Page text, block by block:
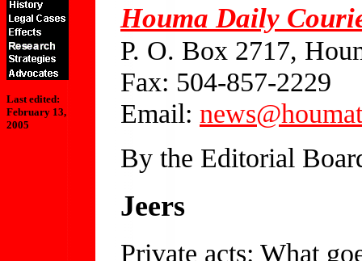
Last edited:
February 13,
2005
Houma Daily
P. O. Box 2717,
Fax: 504-857-2229
Email:
By the Editorial
Jeers
Private acts: What